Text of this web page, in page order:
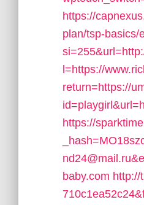
https://
plan/tsp-basics/
l=https://
return=https://
https://
baby.com http://